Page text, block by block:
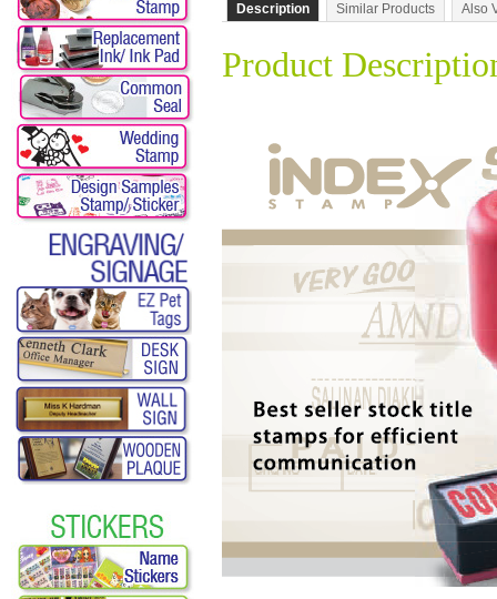
Description Similar Products Also
Product